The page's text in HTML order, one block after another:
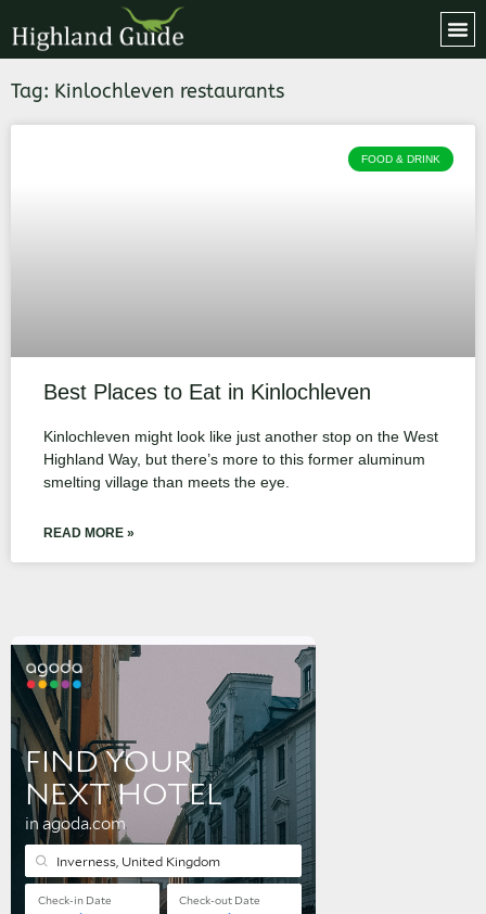
Tag: Kinlochleven restaurants
FOOD & DRINK
Best Places to Eat in Kinlochleven
Kinlochleven might look like just another stop on the West
Highland Way, but there’s more to this former aluminum
smelting village than meets the eye.
READ MORE »